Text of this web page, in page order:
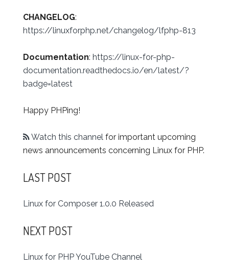
CHANGELOG:
https://linuxforphp.net/changelog/lfphp-813
Documentation: https://linux-for-php-
documentation.readthedocs.io/en/latest/?
badge=latest
Happy PHPing!
Watch this channel for important upcoming
news announcements concerning Linux for PHP.
LAST POST
Linux for Composer 1.0.0 Released
NEXT POST
Linux for PHP YouTube Channel